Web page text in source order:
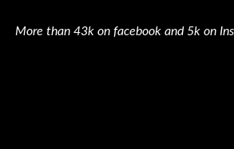
More than 43k on facebook and 5k on